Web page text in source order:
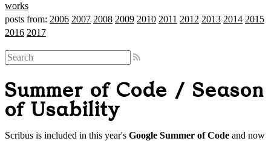
works
posts from: 2006 2007 2008 2009 2010 2011 2012 2013 2014 2015
2016 2017
Summer of Code / Season
of Usability
Scribus is included in this year's Google Summer of Code and now